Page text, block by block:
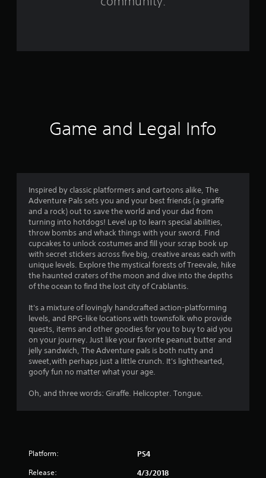
a
t
n
g
s
Game and Legal Info
Inspired by classic platformers and cartoons alike, The
Adventure Pals sets you and your best friends (a giraffe
and a rock) out to save the world and your dad from
turning into hotdogs! Level up to learn special abilities,
throw bombs and whack things with your sword. Find
cupcakes to unlock costumes and fill your scrap book up
with secret stickers across five big, creative areas each with
unique levels. Explore the mystical forests of Treevale, hike
the haunted craters of the moon and dive into the depths
of the ocean to find the lost city of Crablantis.
It's a mixture of lovingly handcrafted action-platforming
levels, and RPG-like locations with townsfolk who provide
quests, items and other goodies for you to buy to aid you
on your journey. Just like your favorite peanut butter and
jelly sandwich, The Adventure pals is both nutty and
sweet,with perhaps just a little crunch. It's lighthearted,
goofy fun no matter what your age.
Oh, and three words: Giraffe. Helicopter. Tongue.
Platform: PS4
Release: 4/3/2018